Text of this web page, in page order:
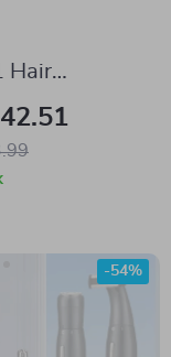
Hair
&
Iron with
Technology
-54%